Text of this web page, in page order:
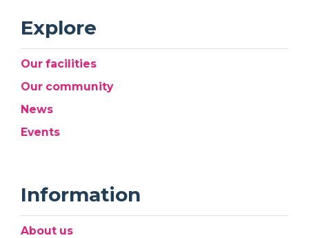
Explore
Our facilities
Our community
News
Events
Information
About us